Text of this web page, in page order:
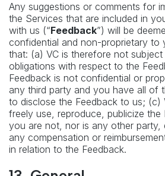
Any suggestions or comments for
the Services that are included in
with us (“Feedback”) will be
confidential and non-proprietary to
that: (a) VC is therefore not
obligations with respect to the
Feedback is not confidential or
any third party and you have all of
to disclose the Feedback to us; (c)
freely use, reproduce, publicize the
you are not, nor is any other party,
any compensation or
in relation to the Feedback.